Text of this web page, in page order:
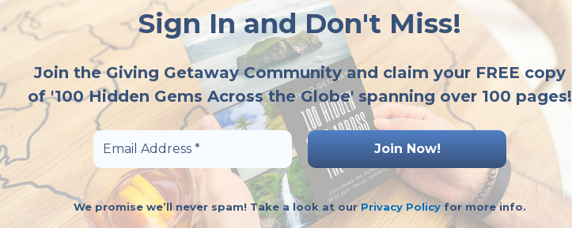
Sign In and Don't Miss!
Join the Giving Getaway Community and claim your FREE copy
of '100 Hidden Gems Across the Globe' spanning over 100 pages!
We promise we’ll never spam! Take a look at ourPrivacy Policy for more info.